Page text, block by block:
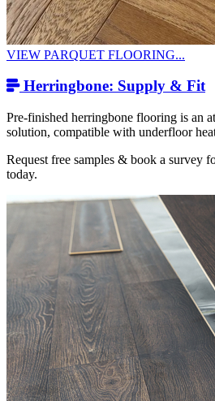
VIEW PARQUET FLOORING...
Herringbone: Supply & Fit
Pre-finished herringbone flooring is an
solution, compatible with underfloor
Request free samples & book a survey
today.